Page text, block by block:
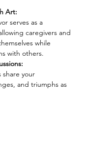
Art:
serves as a
caregivers and
while
with others.
your
and triumphs as